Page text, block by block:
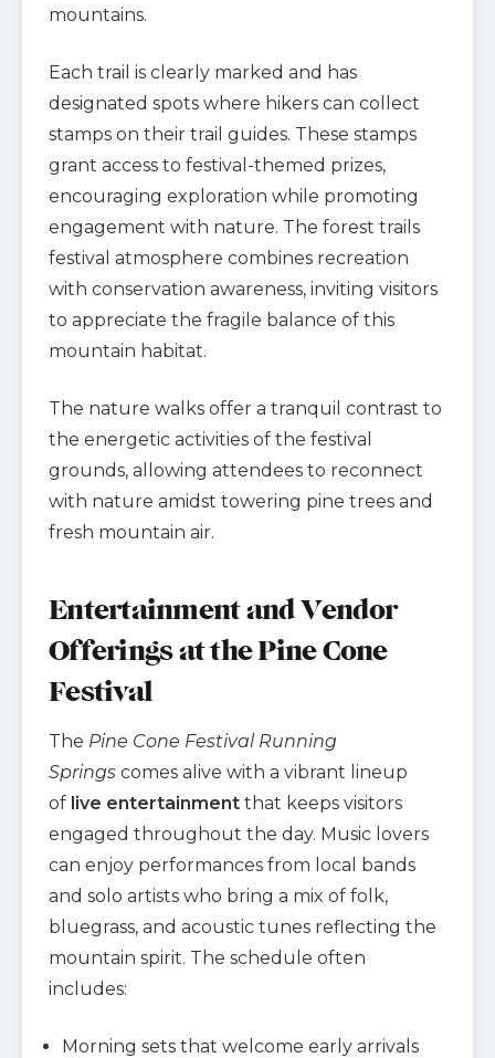
mountains.
Each trail is clearly marked and has
designated spots where hikers can collect
stamps on their trail guides. These stamps
grant access to festival-themed prizes,
encouraging exploration while promoting
engagement with nature. The forest trails
festival atmosphere combines recreation
with conservation awareness, inviting visitors
to appreciate the fragile balance of this
mountain habitat.
The nature walks offer a tranquil contrast to
the energetic activities of the festival
grounds, allowing attendees to reconnect
with nature amidst towering pine trees and
fresh mountain air.
Entertainment and Vendor
Offerings at the Pine Cone
Festival
The Pine Cone Festival Running
Springs comes alive with a vibrant lineup
of live entertainment that keeps visitors
engaged throughout the day. Music lovers
can enjoy performances from local bands
and solo artists who bring a mix of folk,
bluegrass, and acoustic tunes reflecting the
mountain spirit. The schedule often
includes:
Morning sets that welcome early arrivals